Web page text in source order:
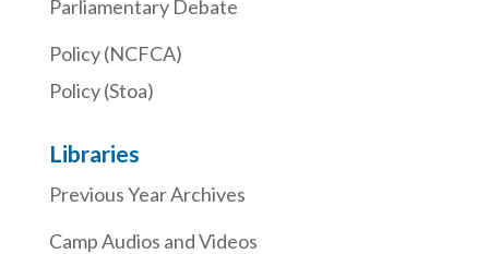
Parliamentary Debate
Policy (NCFCA)
Policy (Stoa)
Libraries
Previous Year Archives
Camp Audios and Videos